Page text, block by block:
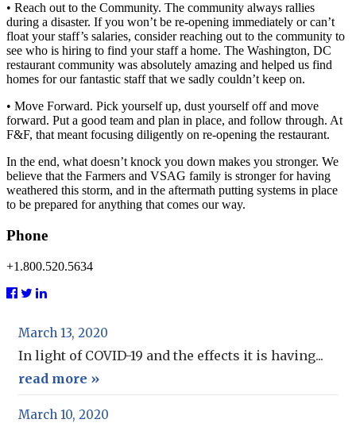
• Reach out to the Community. The community always rallies
during a disaster. If you won’t be re-opening immediately or can’t
float your staff’s salaries, consider reaching out to the community to
see who is hiring to find your staff a home. The Washington, DC
restaurant community was absolutely amazing and helped us find
homes for our fantastic staff that we sadly couldn’t keep on.
• Move Forward. Pick yourself up, dust yourself off and move
forward. Put a good team and plan in place, and follow through. At
F&F, that meant focusing diligently on re-opening the restaurant.
In the end, what doesn’t knock you down makes you stronger. We
believe that the Farmers and VSAG family is stronger for having
weathered this storm, and in the aftermath putting systems in place
to be prepared for anything that comes our way.
Phone
+1.800.520.5634
March 13, 2020
In light of COVID-19 and the effects it is having...
read more »
March 10, 2020